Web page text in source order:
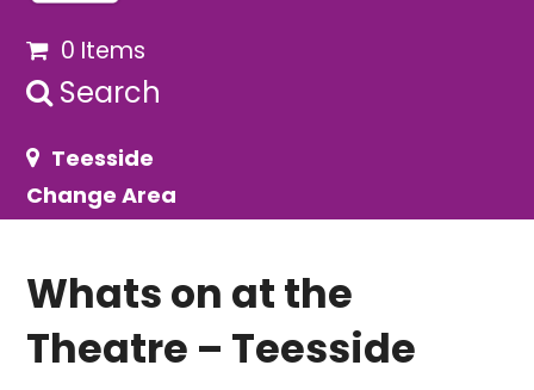
0 Items
Search
Teesside
Change Area
Whats on at the
Theatre – Teesside